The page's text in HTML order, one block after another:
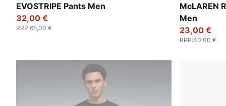
EVOSTRIPE Pants Men
Green Moon
32,00 €
RRP:65,00 €
McLAREN
Men
White Glow
23,00 €
RRP:40,00 €